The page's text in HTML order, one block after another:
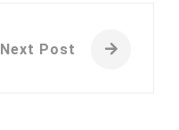
Next Post